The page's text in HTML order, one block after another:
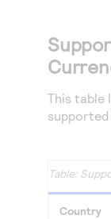
This table
supported
Country